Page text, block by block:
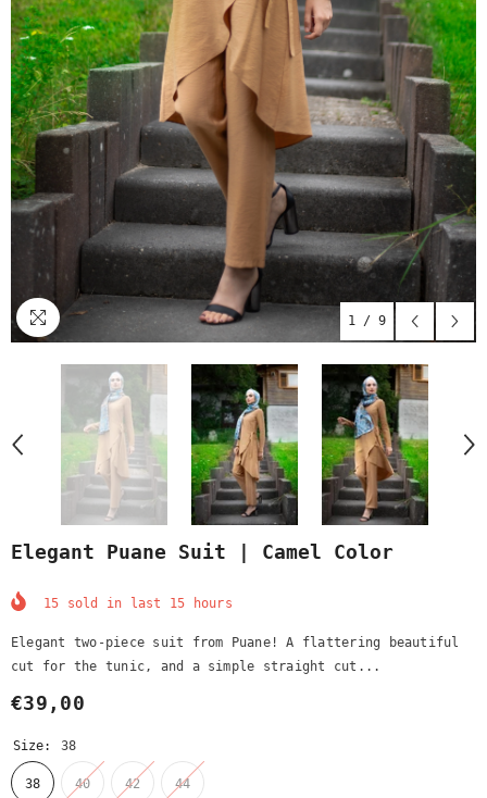
1 / 9
Elegant Puane Suit | Camel Color
15 sold in last 15 hours
Elegant two-piece suit from Puane! A flattering beautiful
cut for the tunic, and a simple straight cut...
€39,00
Size: 38
38 40 42 44